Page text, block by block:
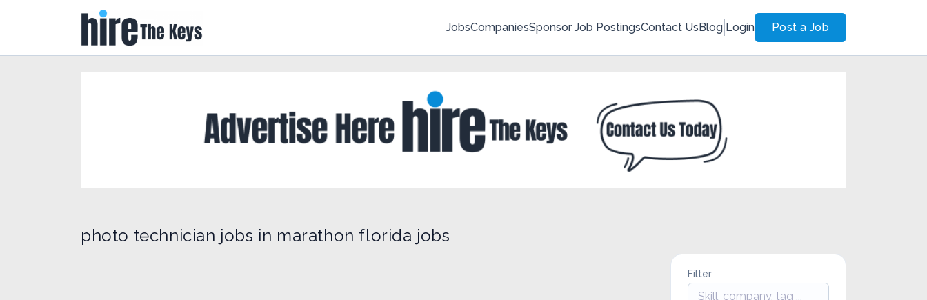
JobsCompaniesSponsor Job PostingsContact UsBlog Login Post a Job
photo technician jobs in marathon florida jobs
Filter